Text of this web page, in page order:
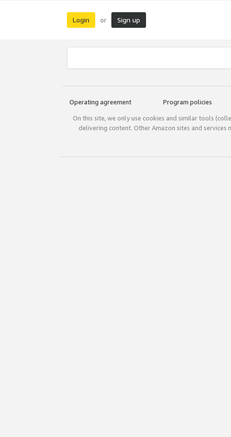
Login or Sign up
Operating agreement Program policies
On this site, we only use cookies and similar tools
delivering content. Other Amazon sites and